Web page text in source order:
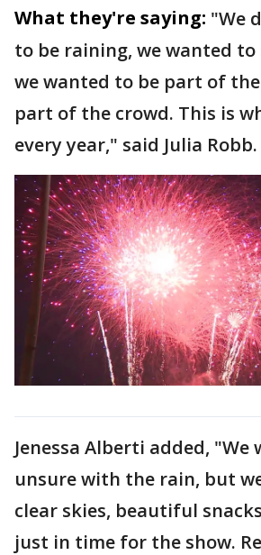
What they're saying: "We
to be raining, we wanted to
we wanted to be part of
part of the crowd. This is
every year," said Julia Robb.
Jenessa Alberti added,
unsure with the rain, but
clear skies, beautiful
just in time for the show.